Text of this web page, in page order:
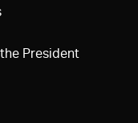
President